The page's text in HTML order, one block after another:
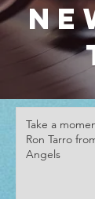
Take a
Ron Tarro
Angels